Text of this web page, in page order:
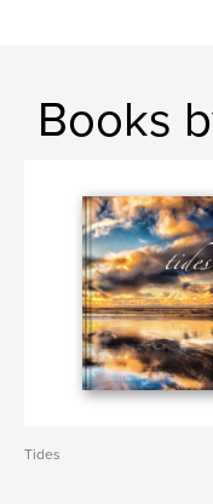
Books
Tides